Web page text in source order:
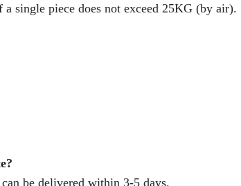
single piece does not exceed 25KG (by air).
be delivered within 3-5 days.